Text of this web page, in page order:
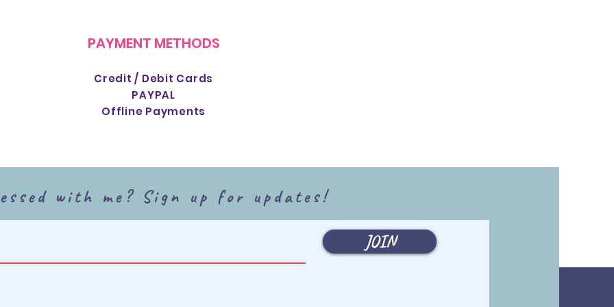
PAYMENT METHODS
Credit / Debit Cards
PAYPAL
Offline Payments
with me? Sign up for updates!
JOIN